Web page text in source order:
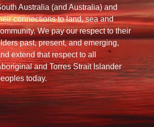
Australia (and Australia) and
connections to land, sea and
We pay our respect to their
past, present, and emerging,
extend that respect to all
and Torres Strait Islander
today.